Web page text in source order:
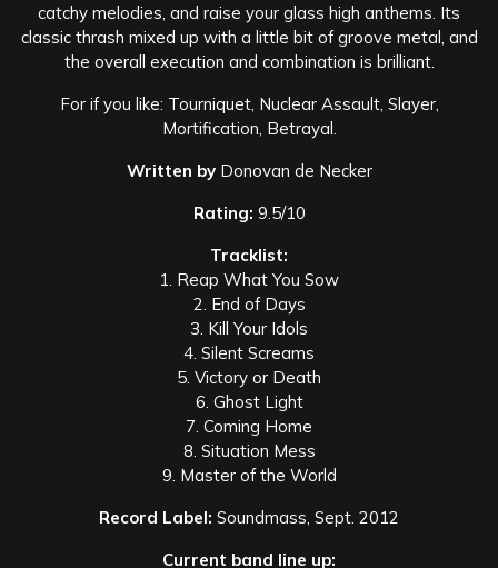
catchy melodies, and raise your glass high anthems. Its
classic thrash mixed up with a little bit of groove metal, and
the overall execution and combination is brilliant.
For if you like: Tourniquet, Nuclear Assault, Slayer,
Mortification, Betrayal.
Written byDonovan de Necker
Rating: 9.5/10
Tracklist:
1. Reap What You Sow
2. End of Days
3. Kill Your Idols
4. Silent Screams
5. Victory or Death
6. Ghost Light
7. Coming Home
8. Situation Mess
9. Master of the World
Record Label: Soundmass, Sept. 2012
Current band line up: